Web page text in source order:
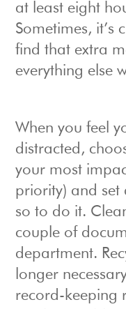
at least eight
Sometimes, it’s
find that extra
everything else
When you feel
distracted,
your most
priority) and set
so to do it.
couple of
department.
longer
record-keeping